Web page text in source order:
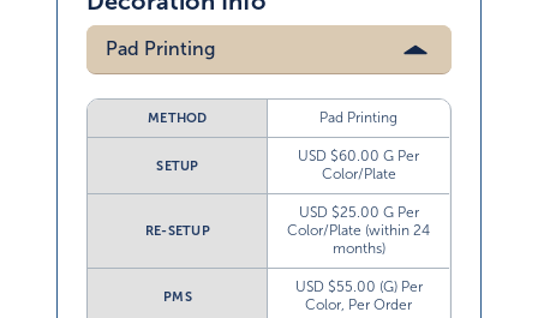
Pad Printing
METHOD Pad Printing
SETUP
USD $60.00 G Per
Color/Plate
RE-SETUP
USD $25.00 G Per
Color/Plate (within 24
months)
PMS
USD $55.00 (G) Per
Color, Per Order